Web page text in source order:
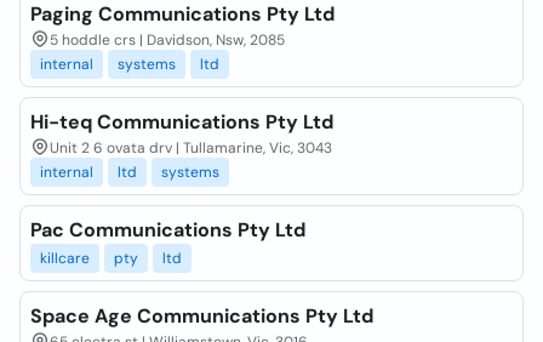
Paging Communications Pty Ltd
5 hoddle crs | Davidson, Nsw, 2085
internal
systems ltd
Hi-teq Communications Pty Ltd
Unit 2 6 ovata drv | Tullamarine, Vic, 3043
internal
ltd systems
Pac Communications Pty Ltd
killcare pty ltd
Space Age Communications Pty Ltd